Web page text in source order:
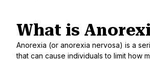
What is
Anorexia (or anorexia nervosa) is a
that can cause individuals to limit how